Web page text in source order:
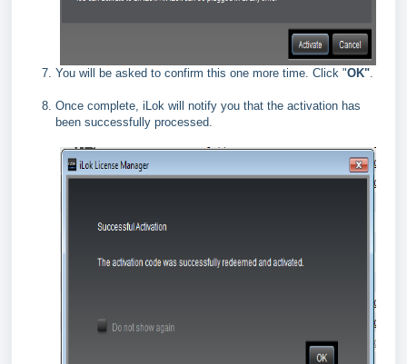
You will be asked to confirm this one more time. Click "OK"
Once complete, iLok will notify you that the activation has
been successfully processed.